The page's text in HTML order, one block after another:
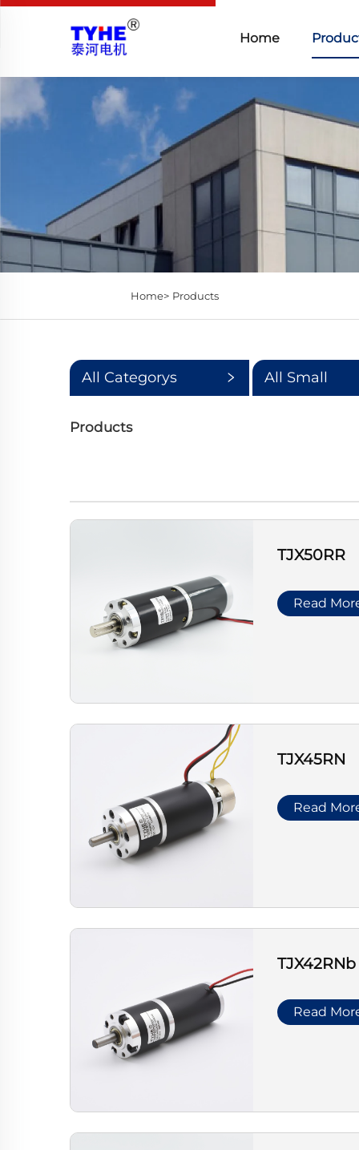
Home
Home> Products
All Categorys All Small
Products
TJX50RR
Read
TJX45RN
Read
TJX42RNb
Read